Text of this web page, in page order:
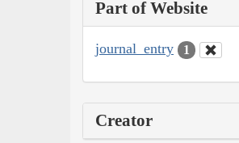
Part of Website
journal_entry 1
Creator